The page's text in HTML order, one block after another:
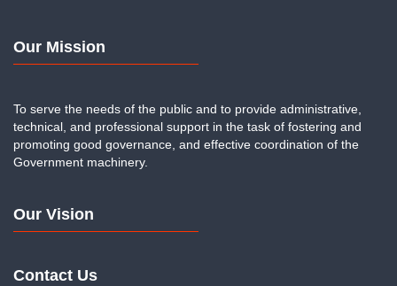
Our Mission
To serve the needs of the public and to provide administrative,
technical, and professional support in the task of fostering and
promoting good governance, and effective coordination of the
Government machinery.
Our Vision
Contact Us